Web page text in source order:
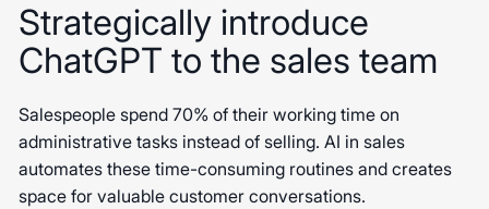
Strategically introduce
ChatGPT to the sales team
Salespeople spend 70% of their working time on
administrative tasks instead of selling. AI in sales
automates these time-consuming routines and creates
space for valuable customer conversations.